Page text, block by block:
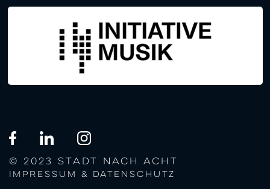
© 2023 STADT NACH ACHT
Impressum & Datenschutz